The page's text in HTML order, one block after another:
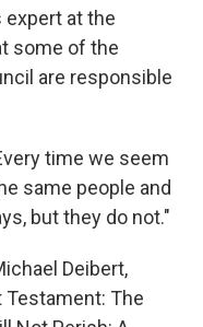
expert at the
some of the
are responsible
time we seem
same people and
but they do not."
Deibert,
Testament: The